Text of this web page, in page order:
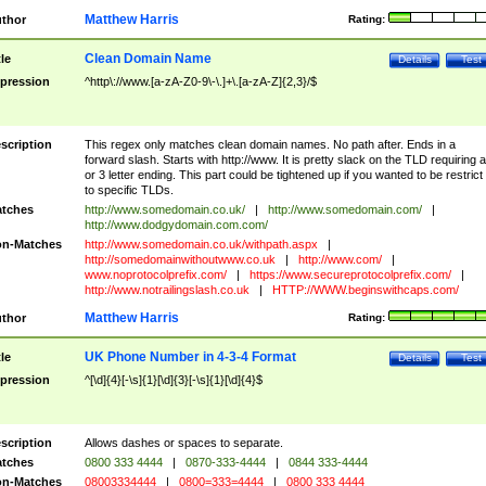
Rating:
Matthew Harris
Test
Details
Clean Domain Name
^http\://www.[a-zA-Z0-9\-\.]+\.[a-zA-Z]{2,3}/$
This regex only matches clean domain names. No path after. Ends in a
forward slash. Starts with http://www. It is pretty slack on the TLD requiring
or 3 letter ending. This part could be tightened up if you wanted to be restrict
to specific TLDs.
http://www.somedomain.co.uk/ | http://www.somedomain.com/
|
http://www.dodgydomain.com.com/
Matches
http://www.somedomain.co.uk/withpath.aspx
|
http://somedomainwithoutwww.co.uk
| http://www.com/
|
www.noprotocolprefix.com/
| https://www.secureprotocolprefix.com/
|
http://www.notrailingslash.co.uk
| HTTP://WWW.beginswithcaps.com/
Rating:
Matthew Harris
Test
Details
UK Phone Number in 4-3-4 Format
^[\d]{4}[-\s]{1}[\d]{3}[-\s]{1}[\d]{4}$
Allows dashes or spaces to separate.
0800 333 4444 | 0870-333-4444 |
0844 333-4444
Matches
08003334444 | 0800=333=4444 | 0800 333 4444